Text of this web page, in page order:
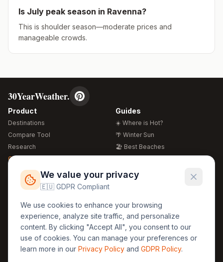
Is July peak season in Ravenna?
This is shoulder season—moderate prices and
manageable crowds.
30YearWeather.
Product
Destinations
Compare Tool
Research
Global Warming 2026
Free Weather Widgets
Guides
☀️ Where is Hot?
🌴 Winter Sun
🏖️ Best Beaches
🍴 Food Guide
Regions
🏰 Europe
🏯 Asia
🏝️ Caribbean
Legal
GDPR
Privacy
Terms
We value your privacy
🇪🇺 GDPR Compliant
We use cookies to enhance your browsing
experience, analyze site traffic, and personalize
content. By clicking "Accept All", you consent to our
use of cookies. You can manage your preferences or
learn more in our Privacy Policy and GDPR Policy.